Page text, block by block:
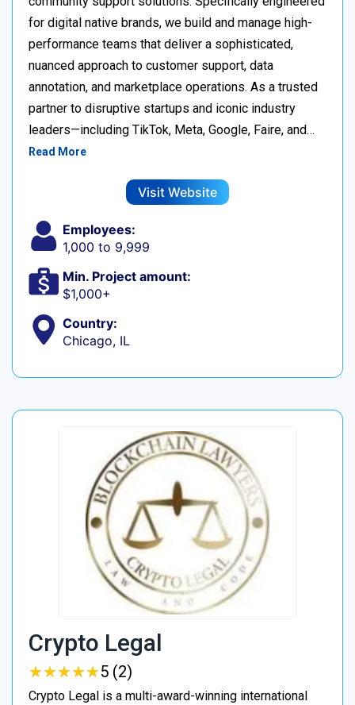
for digital native brands, we build and manage high-
performance teams that deliver a sophisticated,
nuanced approach to customer support, data
annotation, and marketplace operations. As a trusted
partner to disruptive startups and iconic industry
leaders—including TikTok, Meta, Google, Faire, and…
Read More
Visit Website
Employees:
1,000 to 9,999
Min. Project amount:
$1,000+
Country:
Chicago, IL
Crypto Legal
★★★★★
★★★★★5 (2)
Crypto Legal is a multi-award-winning international